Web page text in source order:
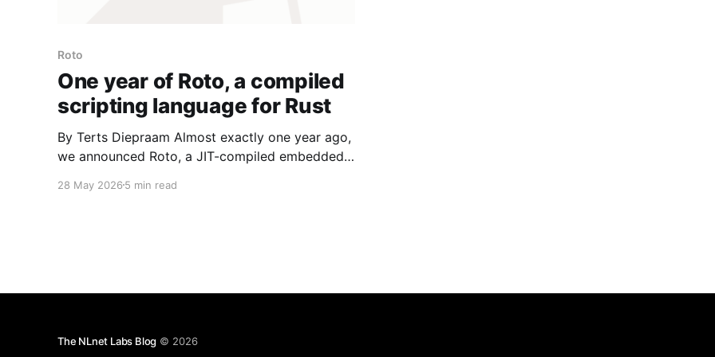
Roto
One year of Roto, a compiled
scripting language for Rust
By Terts Diepraam Almost exactly one year ago,
we announced Roto, a JIT-compiled embedded
has happened since then that we'd like to tell
28 May 2026 5 min read
The NLnet Labs Blog © 2026